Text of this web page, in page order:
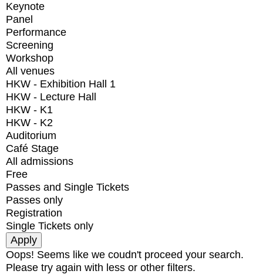
Keynote
Panel
Performance
Screening
Workshop
All venues
HKW - Exhibition Hall 1
HKW - Lecture Hall
HKW - K1
HKW - K2
Auditorium
Café Stage
All admissions
Free
Passes and Single Tickets
Passes only
Registration
Single Tickets only
Oops! Seems like we coudn't proceed your search.
Please try again with less or other filters.